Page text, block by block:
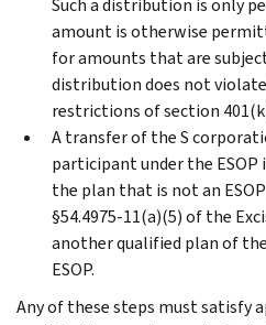
amount is otherwise
for amounts that are
distribution does not
restrictions of section
A transfer of the S
participant under the
the plan that is not an
§54.4975-11(a)(5) of the
another qualified plan of
ESOP.
Any of these steps must satisfy